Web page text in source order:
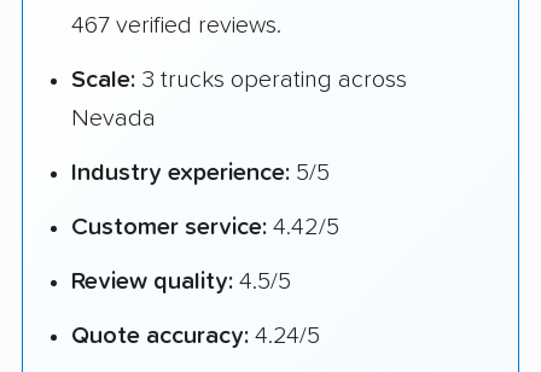
467 verified reviews.
Scale: 3 trucks operating across
Nevada
Industry experience: 5/5
Customer service: 4.42/5
Review quality: 4.5/5
Quote accuracy: 4.24/5